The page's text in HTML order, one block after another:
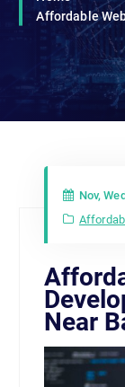
Affordable
Nov,
Near